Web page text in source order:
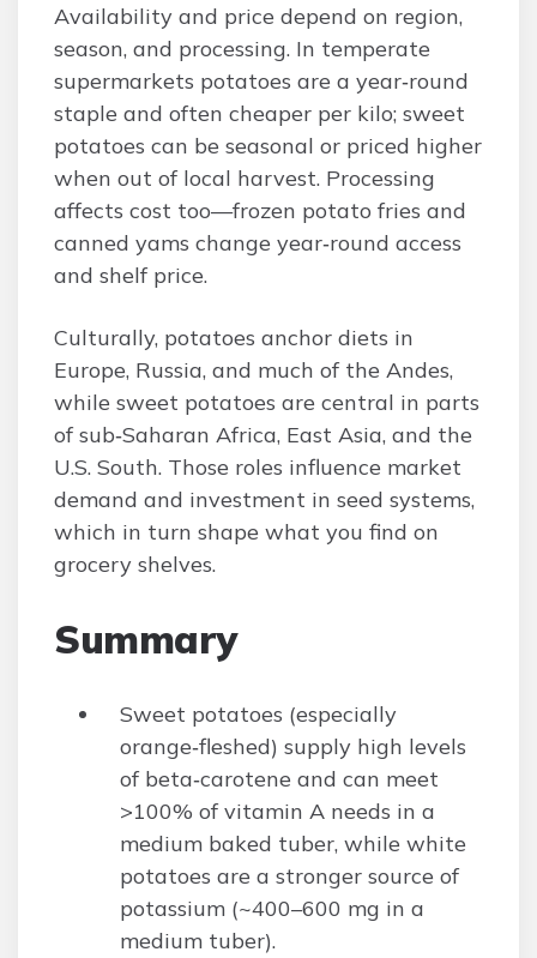
Availability and price depend on region,
season, and processing. In temperate
supermarkets potatoes are a year‑round
staple and often cheaper per kilo; sweet
potatoes can be seasonal or priced higher
when out of local harvest. Processing
affects cost too—frozen potato fries and
canned yams change year‑round access
and shelf price.
Culturally, potatoes anchor diets in
Europe, Russia, and much of the Andes,
while sweet potatoes are central in parts
of sub‑Saharan Africa, East Asia, and the
U.S. South. Those roles influence market
demand and investment in seed systems,
which in turn shape what you find on
grocery shelves.
Summary
Sweet potatoes (especially
orange‑fleshed) supply high levels
of beta‑carotene and can meet
>100% of vitamin A needs in a
medium baked tuber, while white
potatoes are a stronger source of
potassium (~400–600 mg in a
medium tuber).